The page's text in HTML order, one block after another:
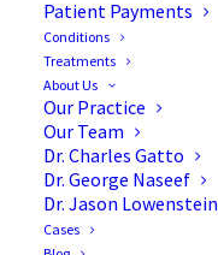
Patient Payments
Conditions
Treatments
About Us
Our Practice
Our Team
Dr. Charles Gatto
Dr. George Naseef
Dr. Jason Lowenstein
Cases